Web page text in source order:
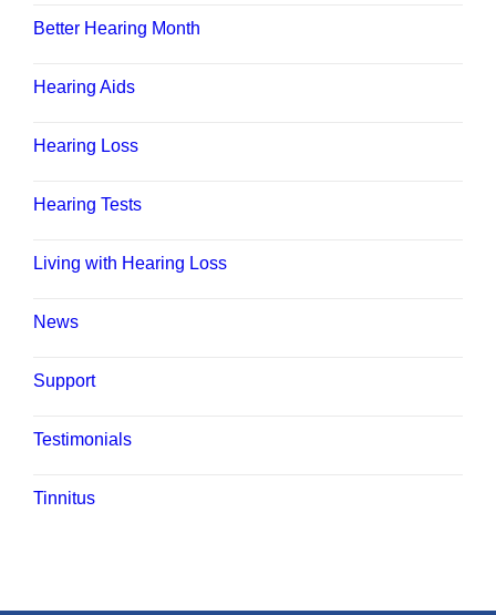
Better Hearing Month
Hearing Aids
Hearing Loss
Hearing Tests
Living with Hearing Loss
News
Support
Testimonials
Tinnitus